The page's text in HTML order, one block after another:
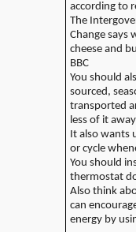
according to
The
Change says
cheese and
BBC
You should
sourced,
transported
less of it
It also wants
or cycle
You should
thermostat
Also think
can
energy by